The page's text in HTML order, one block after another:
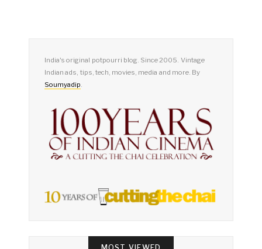
India's original potpourri blog. Since 2005. Vintage
Indian ads, tips, tech, movies, media and more. By
Soumyadip.